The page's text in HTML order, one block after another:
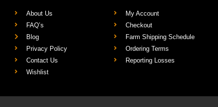
About Us
FAQ’s
Blog
Privacy Policy
Contact Us
Wishlist
My Account
Checkout
Farm Shipping Schedule
Ordering Terms
Reporting Losses